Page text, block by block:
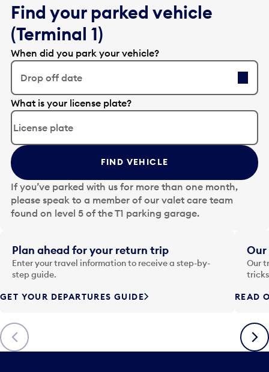
Find your parked vehicle
(Terminal 1)
When did you park your vehicle?
Drop off date
E
d
t
t
h
e
d
a
t
i
n
p
t
o
o
p
What is your license plate?
FIND VEHICLE
If you’ve parked with us for more than one month,
please speak to a member of our valet care team
found on level 5 of the T1 parking garage.
Previous
Plan ahead for your return trip
Enter your travel information to receive a step-by-
step guide.
GET YOUR DEPARTURES GUIDE
Our
Our
READ
Next